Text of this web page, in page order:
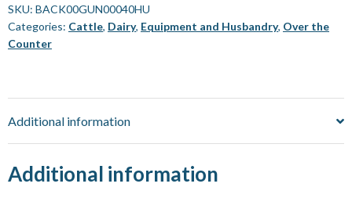
mL]
quantity
SKU: BACK00GUN00040HU
Categories: Cattle, Dairy, Equipment and Husbandry, Over the
Counter
Additional information
Additional information